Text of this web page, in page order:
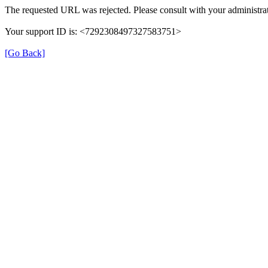
The requested URL was rejected. Please consult with your
Your support ID is: <7292308497327583751>
[Go Back]